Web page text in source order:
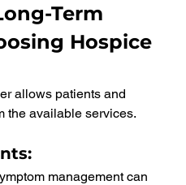
Term
Hospice
allows patients and
the available services.
:
management can